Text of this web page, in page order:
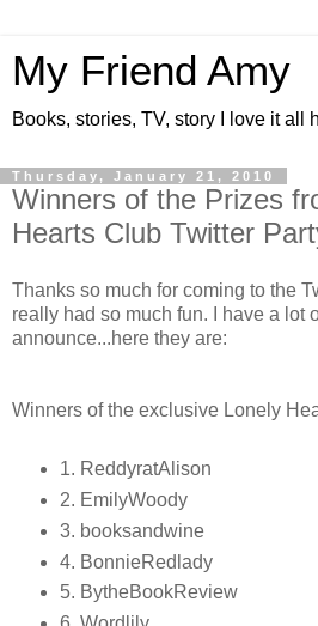
My Friend Amy
Books, stories, TV, story I love it all
Thursday, January 21, 2010
Winners of the Prizes
Hearts Club Twitter
Thanks so much for coming to the
really had so much fun. I have a lot
announce...here they are:
Winners of the exclusive Lonely
1. ReddyratAlison
2. EmilyWoody
3. booksandwine
4. BonnieRedlady
5. BytheBookReview